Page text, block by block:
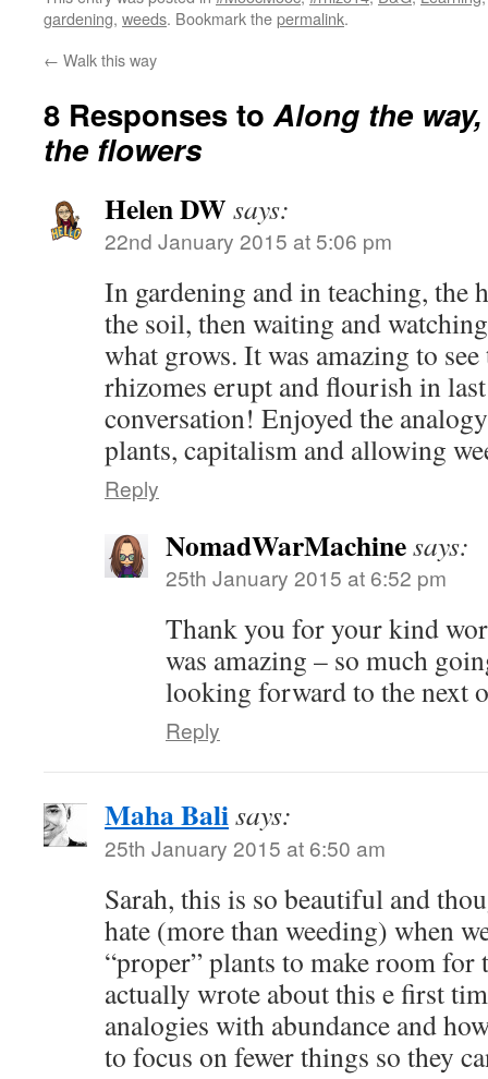
gardening, weeds. Bookmark thepermalink.
← Walk this way
8 Responses toAlong the
the flowers
Helen DW says:
22nd January 2015 at 5:06 pm
In gardening and in teaching, the
the soil, then waiting and
what grows. It was amazing to
rhizomes erupt and flourish in
conversation! Enjoyed the
plants, capitalism and allowing
Reply
NomadWarMachinesays:
25th January 2015 at 6:52 pm
Thank you for your kind
was amazing – so much
looking forward to the next
Reply
Maha Balisays:
25th January 2015 at 6:50 am
Sarah, this is so beautiful and
hate (more than weeding) when
“proper” plants to make room for
actually wrote about this e first
analogies with abundance and
to focus on fewer things so they